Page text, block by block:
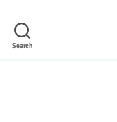
Search